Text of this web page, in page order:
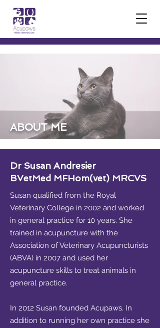
ABOUT ME
Dr Susan Andresier
BVetMed MFHom(vet) MRCVS
Susan qualified from the Royal
Veterinary College in 2002 and worked
in general practice for 10 years. She
trained in acupuncture with the
Association of Veterinary Acupuncturists
(ABVA) in 2007 and used her
acupuncture skills to treat animals in
general practice.
In 2012 Susan founded Acupaws. In
addition to running her own practice she